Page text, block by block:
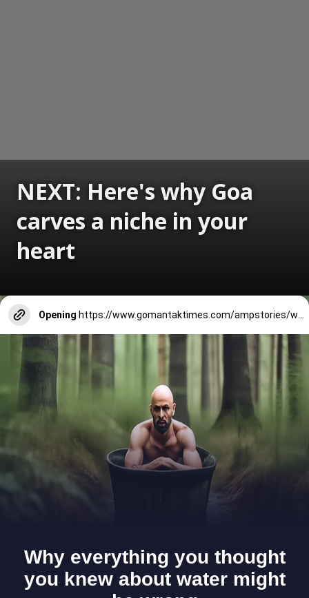
NEXT: Here's why Goa
carves a niche in your
heart
Opening